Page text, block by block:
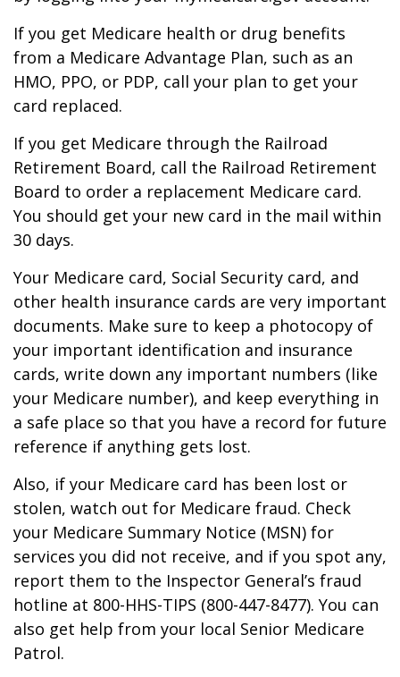
If you get Medicare health or drug benefits
from a Medicare Advantage Plan, such as an
HMO, PPO, or PDP, call your plan to get your
card replaced.
If you get Medicare through the Railroad
Retirement Board, call the Railroad Retirement
Board to order a replacement Medicare card.
You should get your new card in the mail within
30 days.
Your Medicare card, Social Security card, and
other health insurance cards are very important
documents. Make sure to keep a photocopy of
your important identification and insurance
cards, write down any important numbers (like
your Medicare number), and keep everything in
a safe place so that you have a record for future
reference if anything gets lost.
Also, if your Medicare card has been lost or
stolen, watch out for Medicare fraud. Check
your Medicare Summary Notice (MSN) for
services you did not receive, and if you spot any,
report them to the Inspector General’s fraud
hotline at 800-HHS-TIPS (800-447-8477). You can
also get help from your local Senior Medicare
Patrol.